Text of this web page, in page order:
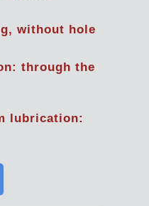
without hole
through the
lubrication: